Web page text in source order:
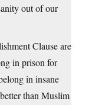
out of our
Clause are
in prison for
in insane
than Muslim